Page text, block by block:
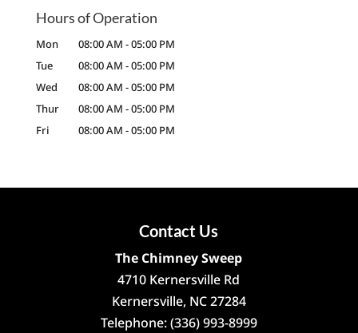
Hours of Operation
Mon 08:00 AM -05:00 PM
Tue
08:00 AM -05:00 PM
Wed
08:00 AM -05:00 PM
Thur
08:00 AM -05:00 PM
Fri
08:00 AM -05:00 PM
Contact Us
The Chimney Sweep
4710 Kernersville Rd
Kernersville, NC27284
Telephone:(336) 993-8999